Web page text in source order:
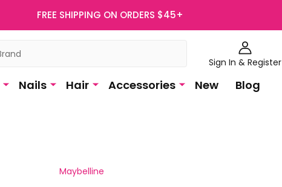
FREE SHIPPING ON ORDERS $45+
Sign In & Register
Nails Hair Accessories New Blog
Maybelline